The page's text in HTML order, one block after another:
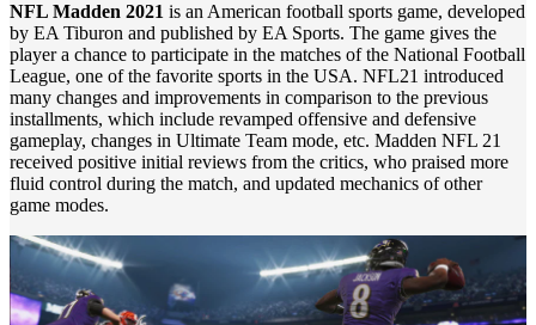
NFL Madden 2021 is an American football sports game, developed
by EA Tiburon and published by EA Sports. The game gives the
player a chance to participate in the matches of the National Football
League, one of the favorite sports in the USA. NFL21 introduced
many changes and improvements in comparison to the previous
installments, which include revamped offensive and defensive
gameplay, changes in Ultimate Team mode, etc. Madden NFL 21
received positive initial reviews from the critics, who praised more
fluid control during the match, and updated mechanics of other
game modes.